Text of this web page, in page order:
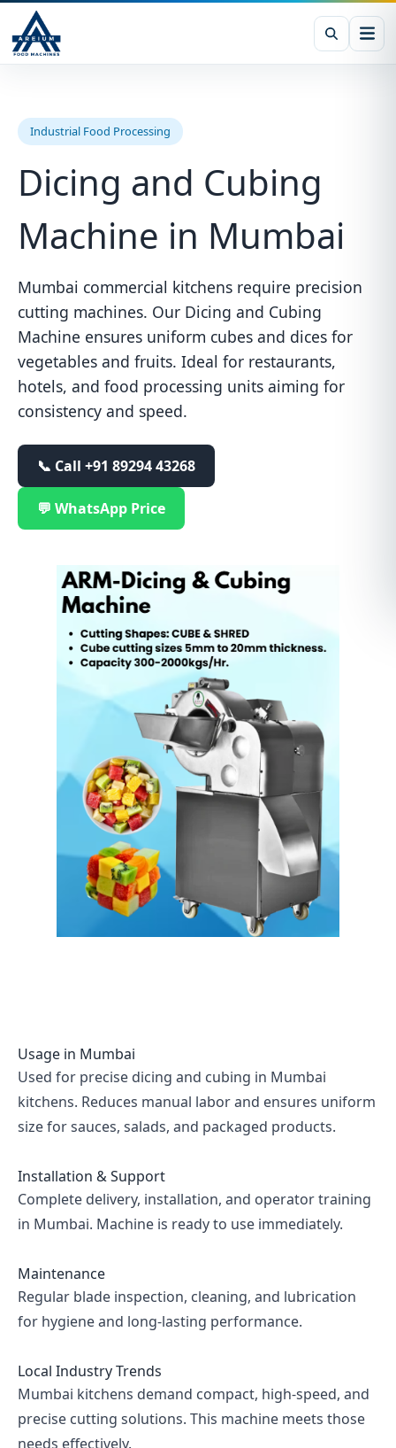
Industrial Food Processing
Dicing and Cubing
Machine in Mumbai
Mumbai commercial kitchens require precision
cutting machines. Our Dicing and Cubing
Machine ensures uniform cubes and dices for
vegetables and fruits. Ideal for restaurants,
hotels, and food processing units aiming for
consistency and speed.
📞 Call +91 89294 43268
💬 WhatsApp Price
Usage in Mumbai
Used for precise dicing and cubing in Mumbai
kitchens. Reduces manual labor and ensures uniform
size for sauces, salads, and packaged products.
Installation & Support
Complete delivery, installation, and operator training
in Mumbai. Machine is ready to use immediately.
Maintenance
Regular blade inspection, cleaning, and lubrication
for hygiene and long-lasting performance.
Local Industry Trends
Mumbai kitchens demand compact, high-speed, and
precise cutting solutions. This machine meets those
needs effectively.